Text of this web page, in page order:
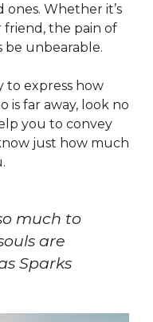
Whether it’s
friend, the pain of
be unbearable.
to express how
is far away, look no
you to convey
just how much
much to
are
Sparks